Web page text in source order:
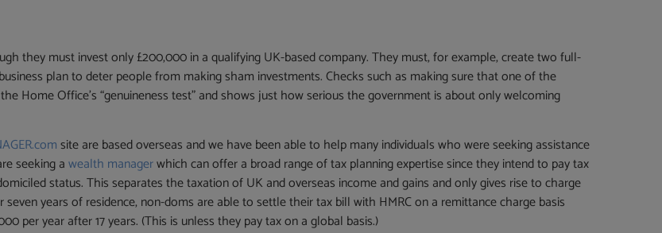
they must invest only £200,000 in a qualifying UK-based company. They must, for example, create two full-
plan to deter people from making sham investments. Checks such as making sure that one of the
Home Office’s “genuineness test” and shows just how serious the government is about only welcoming
site are based overseas and we have been able to help many individuals who were seeking assistance
seeking awealth managerwhich can offer a broad range of tax planning expertise since they intend to pay tax
status. This separates the taxation of UK and overseas income and gains and only gives rise to charge
years of residence, non-doms are able to settle their tax bill with HMRC on a remittance charge basis
per year after 17 years. (This is unless they pay tax on a global basis.)